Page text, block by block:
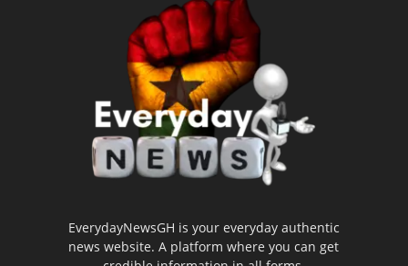
EverydayNewsGH is your everyday authentic
news website. A platform where you can get